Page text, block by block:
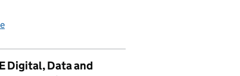
Digital, Data and